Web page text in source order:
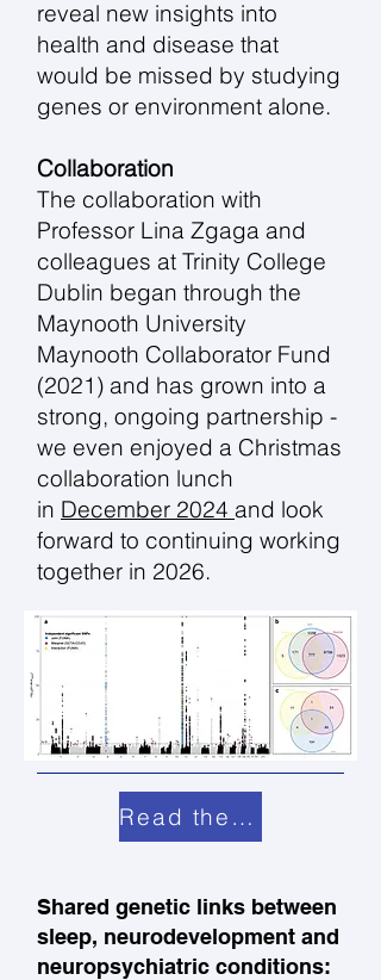
reveal new insights into
health and disease that
would be missed by studying
genes or environment alone.
Collaboration
The collaboration with
Professor Lina Zgaga and
colleagues at Trinity College
Dublin began through the
Maynooth University
Maynooth Collaborator Fund
(2021) and has grown into a
strong, ongoing partnership -
we even enjoyed a Christmas
collaboration lunch
in December 2024 and look
forward to continuing working
together in 2026. ​
Read the paper
Shared genetic links between
sleep, neurodevelopment and
neuropsychiatric conditions: